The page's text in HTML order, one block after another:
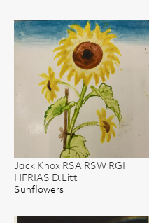
Jack Knox RSA RSW RGI
HFRIAS D.Litt
Sunflowers